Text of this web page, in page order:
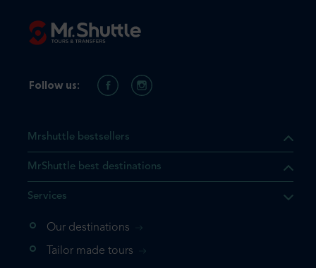
Mrshuttle bestsellers
MrShuttle best destinations
Services
Our destinations
Tailor made tours
Follow us: